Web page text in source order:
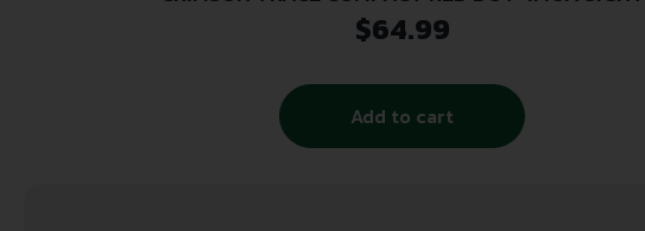
$64.99
Add to cart